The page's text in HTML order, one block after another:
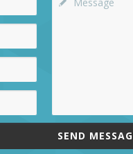
SEND